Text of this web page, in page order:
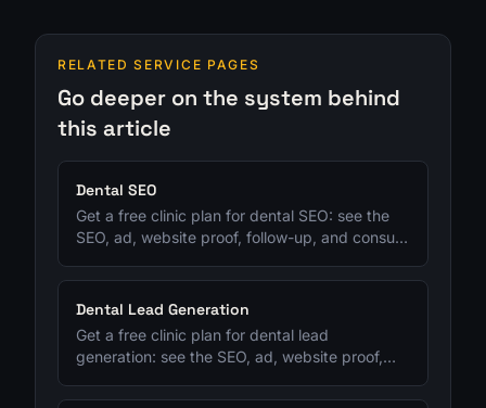
RELATED SERVICE PAGES
Go deeper on the system behind
this article
Dental SEO
Get a free clinic plan for dental SEO: see the
SEO, ad, website proof, follow-up, and consult-
Dental Lead Generation
Get a free clinic plan for dental lead
generation: see the SEO, ad, website proof,
prioritize next.